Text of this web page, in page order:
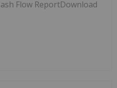
Flow ReportDownload